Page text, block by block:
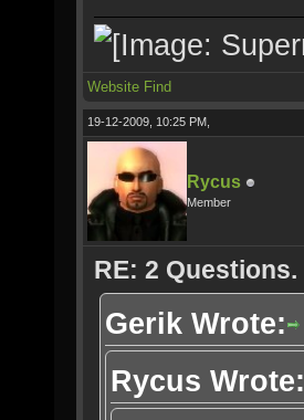
Website Find
19-12-2009, 10:25 PM,
Rycus
Member
RE: 2 Questions.
Gerik Wrote:
Rycus Wrote: